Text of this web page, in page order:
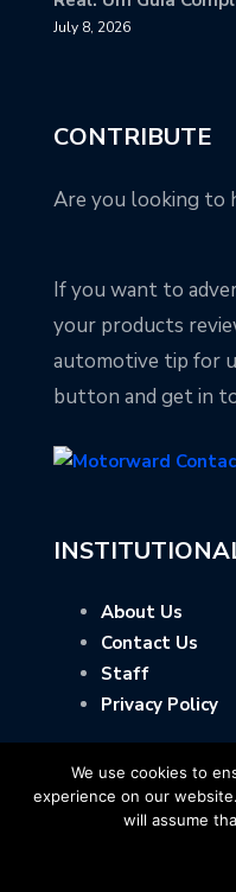
July 8, 2026
CONTRIBUTE
Are you looking to
If you want to
your products
automotive tip for
button and get in
About Us
Contact Us
Staff
Privacy Policy
Copyright ©
We use cookies to
experience on our
will assume